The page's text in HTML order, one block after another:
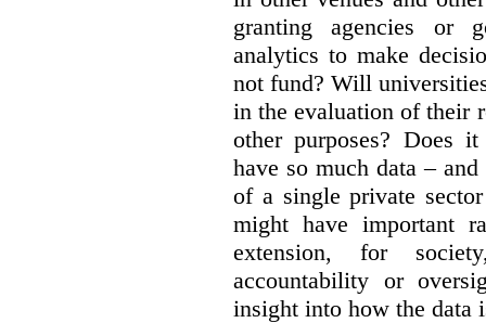
granting agencies or
analytics to make
not fund?Will
in the evaluation of their
other purposes? Does
have so much data –
of a single private
might have important
extension, for
accountability or
insight into how the data